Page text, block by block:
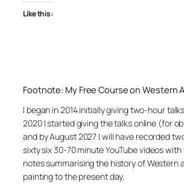
Like this:
Footnote: My Free Course on Western
I began in 2014 initially giving two-hour
2020 I started giving the talks online (for
and by August 2027 I will have recorded
sixty six 30-70 minute YouTube videos
notes summarising the history of Western
painting to the present day.